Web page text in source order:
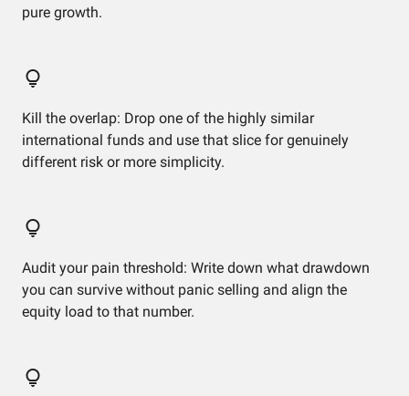
pure growth.
Kill the overlap: Drop one of the highly similar
international funds and use that slice for genuinely
different risk or more simplicity.
Audit your pain threshold: Write down what drawdown
you can survive without panic selling and align the
equity load to that number.